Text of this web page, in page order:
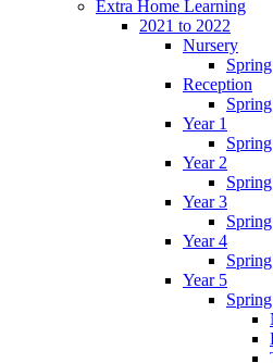
Extra Home Learning
2021 to 2022
Nursery
Reception
Year 1
Year 2
Year 3
Year 4
Year 5